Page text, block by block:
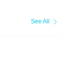
See All